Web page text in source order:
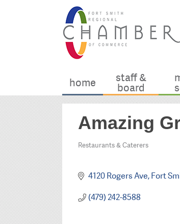
home staff &
board
Amazing
Categories
Restaurants & Caterers
4120 Rogers Ave Fort
(479) 242-8588